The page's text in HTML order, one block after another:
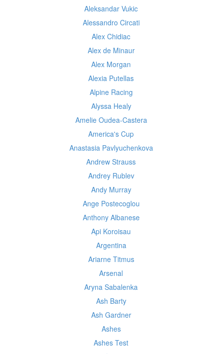
Aleksandar Vukic
Alessandro Circati
Alex Chidiac
Alex de Minaur
Alex Morgan
Alexia Putellas
Alpine Racing
Alyssa Healy
Amelie Oudea-Castera
America's Cup
Anastasia Pavlyuchenkova
Andrew Strauss
Andrey Rublev
Andy Murray
Ange Postecoglou
Anthony Albanese
Api Koroisau
Argentina
Ariarne Titmus
Arsenal
Aryna Sabalenka
Ash Barty
Ash Gardner
Ashes
Ashes Test